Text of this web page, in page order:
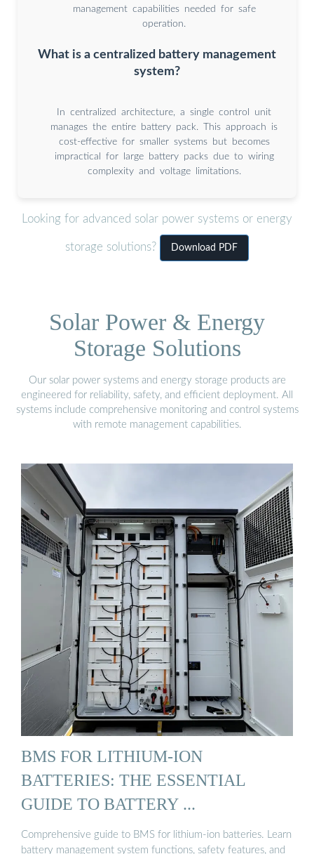
management capabilities needed for safe
operation.
What is a centralized battery management
system?
In centralized architecture, a single control unit
manages the entire battery pack. This approach is
cost-effective for smaller systems but becomes
impractical for large battery packs due to wiring
complexity and voltage limitations.
Looking for advanced solar power systems or energy
storage solutions? Download PDF
Solar Power & Energy
Storage Solutions
Our solar power systems and energy storage products are
engineered for reliability, safety, and efficient deployment. All
systems include comprehensive monitoring and control systems
with remote management capabilities.
BMS FOR LITHIUM-ION
BATTERIES: THE ESSENTIAL
GUIDE TO BATTERY ...
Comprehensive guide to BMS for lithium-ion batteries. Learn
battery management system functions, safety features, and